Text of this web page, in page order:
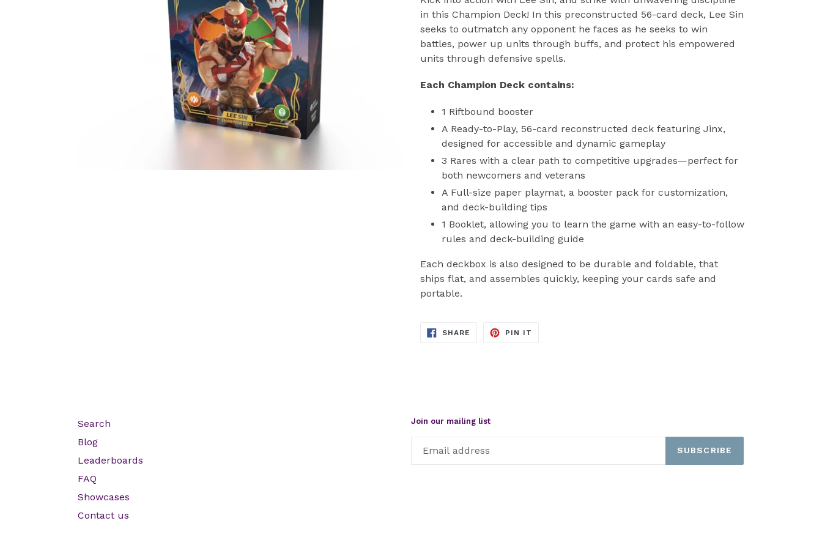
in this Champion Deck! In this preconstructed 56-card deck, Lee Sin
seeks to outmatch any opponent he faces as he seeks to win
battles, power up units through buffs, and protect his empowered
units through defensive spells.
Each Champion Deck contains:
1 Riftbound booster
A Ready-to-Play, 56-card reconstructed deck featuring Jinx,
designed for accessible and dynamic gameplay
3 Rares with a clear path to competitive upgrades—perfect for
both newcomers and veterans
A Full-size paper playmat, a booster pack for customization,
and deck-building tips
1 Booklet, allowing you to learn the game with an easy-to-follow
rules and deck-building guide
Each deckbox is also designed to be durable and foldable, that
ships flat, and assembles quickly, keeping your cards safe and
portable.
SHARE SHARE
PIN IT
Search
Blog
Leaderboards
FAQ
Showcases
Contact us
Join our mailing list
SUBSCRIBE